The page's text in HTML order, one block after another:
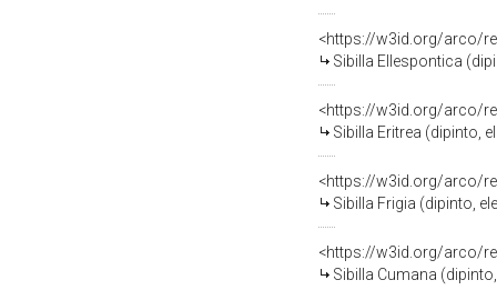
<https://w3id.org/arco/
Sibilla Ellespontica
<https://w3id.org/arco/
Sibilla Eritrea (dipinto,
<https://w3id.org/arco/
Sibilla Frigia (dipinto,
<https://w3id.org/arco/
Sibilla Cumana